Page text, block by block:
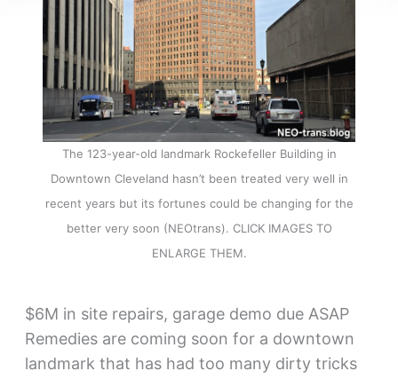
The 123-year-old landmark Rockefeller Building in
Downtown Cleveland hasn’t been treated very well in
recent years but its fortunes could be changing for the
better very soon (NEOtrans). CLICK IMAGES TO
ENLARGE THEM.
$6M in site repairs, garage demo due ASAP
Remedies are coming soon for a downtown
landmark that has had too many dirty tricks